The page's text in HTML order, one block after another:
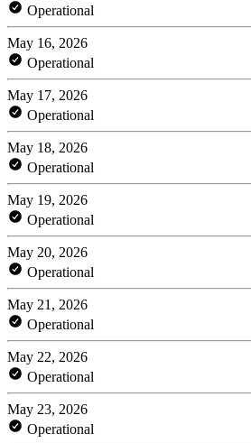
Operational
May 16, 2026
Operational
May 17, 2026
Operational
May 18, 2026
Operational
May 19, 2026
Operational
May 20, 2026
Operational
May 21, 2026
Operational
May 22, 2026
Operational
May 23, 2026
Operational